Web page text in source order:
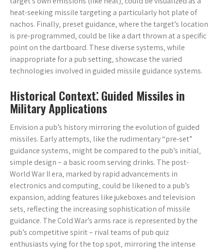
heat-seeking missile targeting a particularly hot plate of
nachos. Finally‚ preset guidance‚ where the target’s location
is pre-programmed‚ could be like a dart thrown at a specific
point on the dartboard. These diverse systems‚ while
inappropriate for a pub setting‚ showcase the varied
technologies involved in guided missile guidance systems.
Historical Context⁚ Guided Missiles in
Military Applications
Envision a pub’s history mirroring the evolution of guided
missiles. Early attempts‚ like the rudimentary “pre-set”
guidance systems‚ might be compared to the pub’s initial‚
simple design – a basic room serving drinks. The post-
World War II era‚ marked by rapid advancements in
electronics and computing‚ could be likened to a pub’s
expansion‚ adding features like jukeboxes and television
sets‚ reflecting the increasing sophistication of missile
guidance. The Cold War’s arms race is represented by the
pub’s competitive spirit – rival teams of pub quiz
enthusiasts vying for the top spot‚ mirroring the intense